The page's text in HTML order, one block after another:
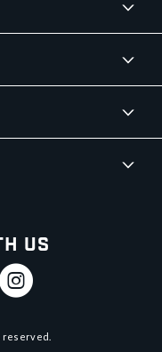
Us
reserved.